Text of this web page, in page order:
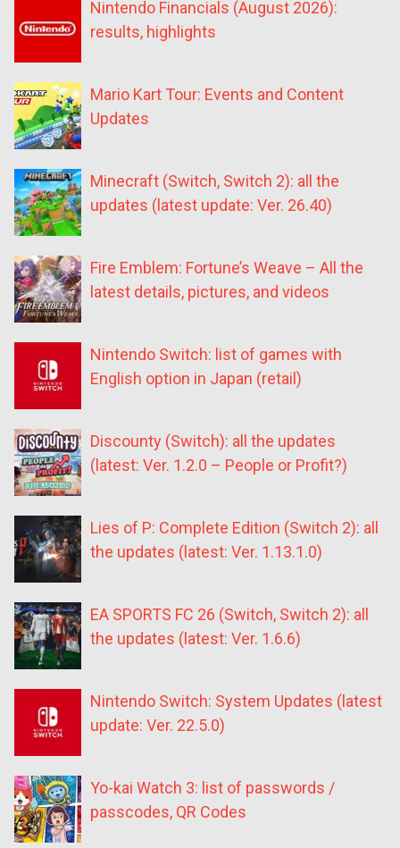
Nintendo Financials (August 2026):
results, highlights
Mario Kart Tour: Events and Content
Updates
Minecraft (Switch, Switch 2): all the
updates (latest update: Ver. 26.40)
Fire Emblem: Fortune’s Weave – All the
latest details, pictures, and videos
Nintendo Switch: list of games with
English option in Japan (retail)
Discounty (Switch): all the updates
(latest: Ver. 1.2.0 – People or Profit?)
Lies of P: Complete Edition (Switch 2): all
the updates (latest: Ver. 1.13.1.0)
EA SPORTS FC 26 (Switch, Switch 2): all
the updates (latest: Ver. 1.6.6)
Nintendo Switch: System Updates (latest
update: Ver. 22.5.0)
Yo-kai Watch 3: list of passwords /
passcodes, QR Codes